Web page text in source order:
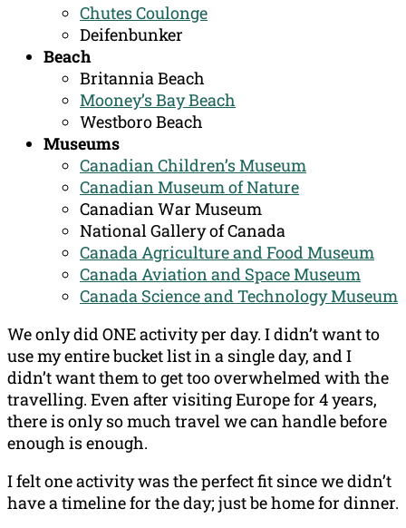
Chutes Coulonge
Deifenbunker
Beach
Britannia Beach
Mooney’s Bay Beach
Westboro Beach
Museums
Canadian Children’s Museum
Canadian Museum of Nature
Canadian War Museum
National Gallery of Canada
Canada Agriculture and Food Museum
Canada Aviation and Space Museum
Canada Science and Technology Museum
We only did ONE activity per day. I didn’t want to
use my entire bucket list in a single day, and I
didn’t want them to get too overwhelmed with the
travelling. Even after visiting Europe for 4 years,
there is only so much travel we can handle before
enough is enough.
I felt one activity was the perfect fit since we didn’t
have a timeline for the day; just be home for dinner.